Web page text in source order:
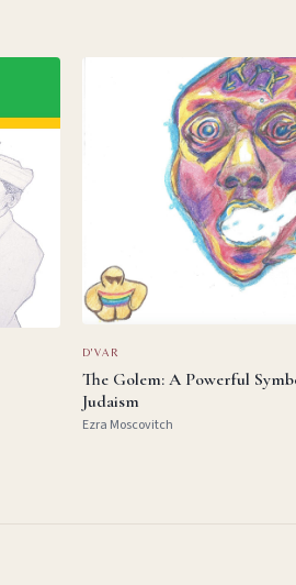
D'VAR
The Golem: A Powerful
Judaism
Ezra Moscovitch